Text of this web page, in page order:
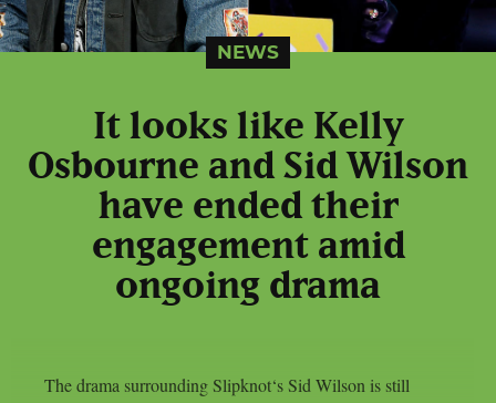
NEWS
It looks like Kelly
Osbourne and Sid Wilson
have ended their
engagement amid
ongoing drama
The drama surrounding Slipknot‘s Sid Wilson is still